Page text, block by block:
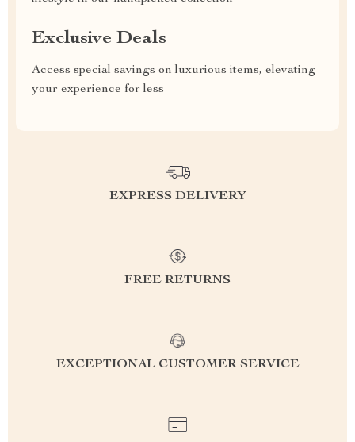
Exclusive Deals
Access special savings on luxurious items, elevating
your experience for less
EXPRESS DELIVERY
FREE RETURNS
EXCEPTIONAL CUSTOMER SERVICE